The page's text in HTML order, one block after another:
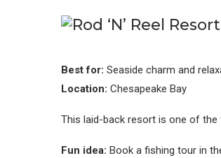
Best for: Seaside charm and
Location: Chesapeake Bay
This laid-back resort is one of the
Fun idea: Book a fishing tour in